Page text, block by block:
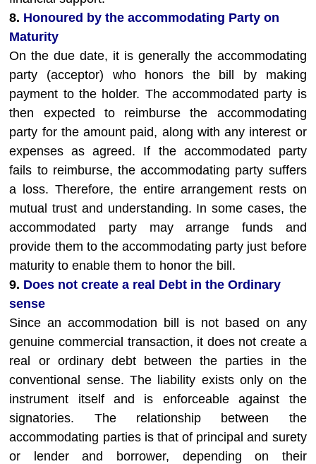
8. Honoured by the accommodating Party on
Maturity
On the due date, it is generally the accommodating
party (acceptor) who honors the bill by making
payment to the holder. The accommodated party is
then expected to reimburse the accommodating
party for the amount paid, along with any interest or
expenses as agreed. If the accommodated party
fails to reimburse, the accommodating party suffers
a loss. Therefore, the entire arrangement rests on
mutual trust and understanding. In some cases, the
accommodated party may arrange funds and
provide them to the accommodating party just before
maturity to enable them to honor the bill.
9. Does not create a real Debt in the Ordinary
sense
Since an accommodation bill is not based on any
genuine commercial transaction, it does not create a
real or ordinary debt between the parties in the
conventional sense. The liability exists only on the
instrument itself and is enforceable against the
signatories. The relationship between the
accommodating parties is that of principal and surety
or lender and borrower, depending on their